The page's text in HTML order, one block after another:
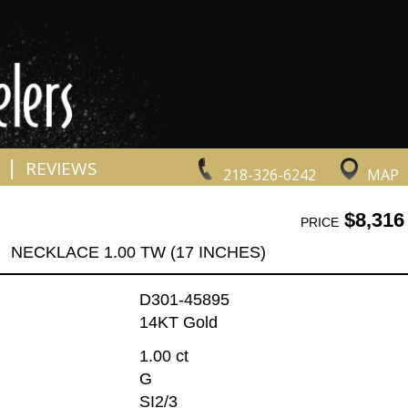
218-326-6242 MAP
REVIEWS
PRICE$8,316
NECKLACE 1.00 TW (17 INCHES)
D301-45895
14KT Gold
1.00 ct
G
SI2/3